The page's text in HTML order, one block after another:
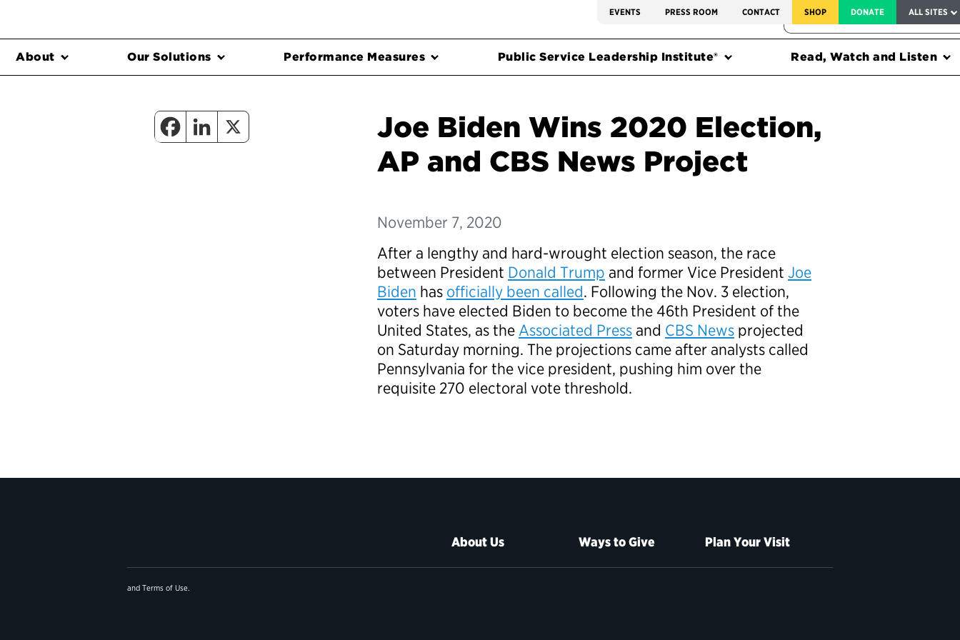
EVENTS PRESS ROOM CONTACT SHOP DONATE ALL SITES
FEDERAL HARMS TRACKER
About Our Solutions Performance Measures Public Service Leadership Institute® Read, Watch and Listen
Joe Biden Wins 2020 Election,
AP and CBS News Project
November 7, 2020
After a lengthy and hard-wrought election season, the race
between President Donald Trump and former Vice President Joe
Biden has officially been called. Following the Nov. 3 election,
voters have elected Biden to become the 46th President of the
United States, as the Associated Pressand CBS Newsprojected
on Saturday morning. The projections came after analysts called
Pennsylvania for the vice president, pushing him over the
requisite 270 electoral vote threshold.
About Us Ways to Give Plan Your Visit
and Terms of Use.